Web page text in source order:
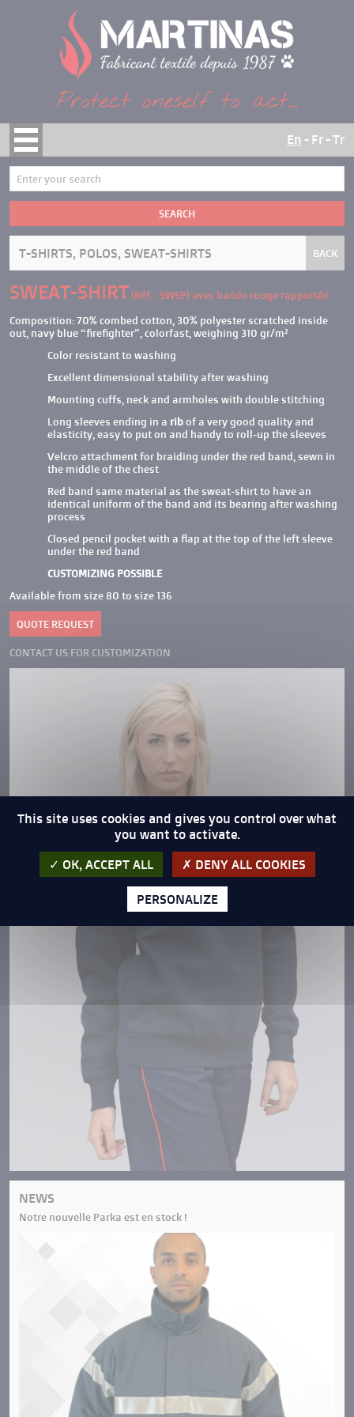
Protect oneself to act...
En - Fr-Tr
HOME
CATALOG
COMPANY
KNOW-HOW
PRODUCTS
CONTACT
SEARCH
BACK
T-SHIRTS, POLOS, SWEAT-SHIRTS
SWEAT-SHIRT (Réf. : SWSP) avec bande rouge rapportée
Composition: 70% combed cotton, 30% polyester scratched inside
out, navy blue “firefighter”, colorfast, weighing 310 gr/m²
Color resistant to washing
Excellent dimensional stability after washing
Mounting cuffs, neck and armholes with double stitching
Long sleeves ending in a ribof a very good quality and
elasticity, easy to put on and handy to roll-up the sleeves
Velcro attachment for braiding under the red band, sewn in
the middle of the chest
Red band same material as the sweat-shirt to have an
identical uniform of the band and its bearing after washing
process
Closed pencil pocket with a flap at the top of the left sleeve
under the red band
CUSTOMIZING POSSIBLE
Available from size 80 to size 136
QUOTE REQUEST
CONTACT US FOR CUSTOMIZATION
NEWS
Notre nouvelle Parka est en stock !
This site uses cookies and gives you control over what
you want to activate.
OK, ACCEPT ALL
DENY ALL COOKIES
PERSONALIZE